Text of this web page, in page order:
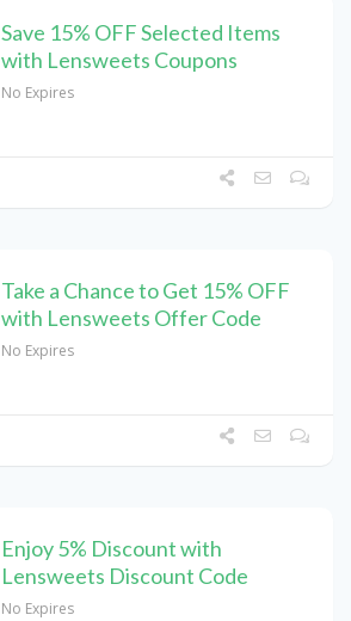
Save 15% OFF Selected Items
with Lensweets Coupons
No Expires
Take a Chance to Get 15% OFF
with Lensweets Offer Code
No Expires
Enjoy 5% Discount with
Lensweets Discount Code
No Expires